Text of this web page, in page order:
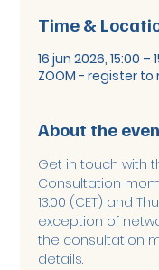
Time &
16 jun 2026, 15:00 –
ZOOM - register
About the
Get in touch with
Consultation
13:00 (CET) and
exception of
the consultation
details.